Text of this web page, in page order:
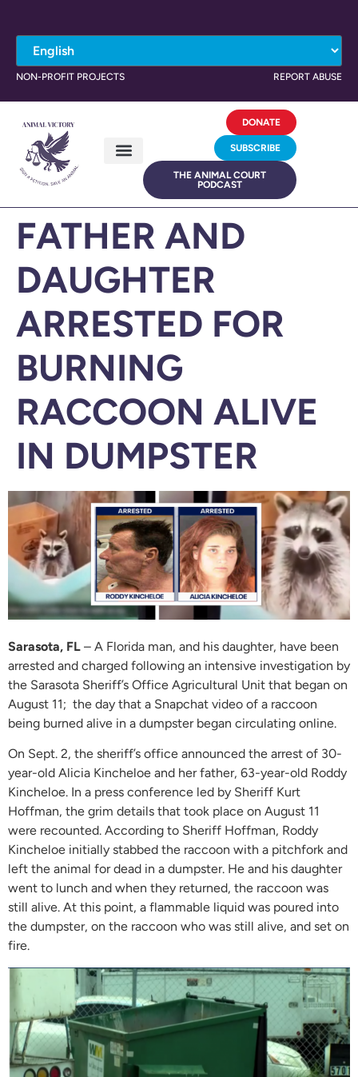
NON-PROFIT PROJECTS REPORT ABUSE
DONATE
SUBSCRIBE
THE ANIMAL COURT
PODCAST
FATHER AND
DAUGHTER
ARRESTED FOR
BURNING
RACCOON ALIVE
IN DUMPSTER
Sarasota, FL – A Florida man, and his daughter, have been
arrested and charged following an intensive investigation by
the Sarasota Sheriff’s Office Agricultural Unit that began on
August 11; the day that a Snapchat video of a raccoon
being burned alive in a dumpster began circulating online.
On Sept. 2, the sheriff’s office announced the arrest of 30-
year-old Alicia Kincheloe and her father, 63-year-old Roddy
Kincheloe. In a press conference led by Sheriff Kurt
Hoffman, the grim details that took place on August 11
were recounted. According to Sheriff Hoffman, Roddy
Kincheloe initially stabbed the raccoon with a pitchfork and
left the animal for dead in a dumpster. He and his daughter
went to lunch and when they returned, the raccoon was
still alive. At this point, a flammable liquid was poured into
the dumpster, on the raccoon who was still alive, and set on
fire.